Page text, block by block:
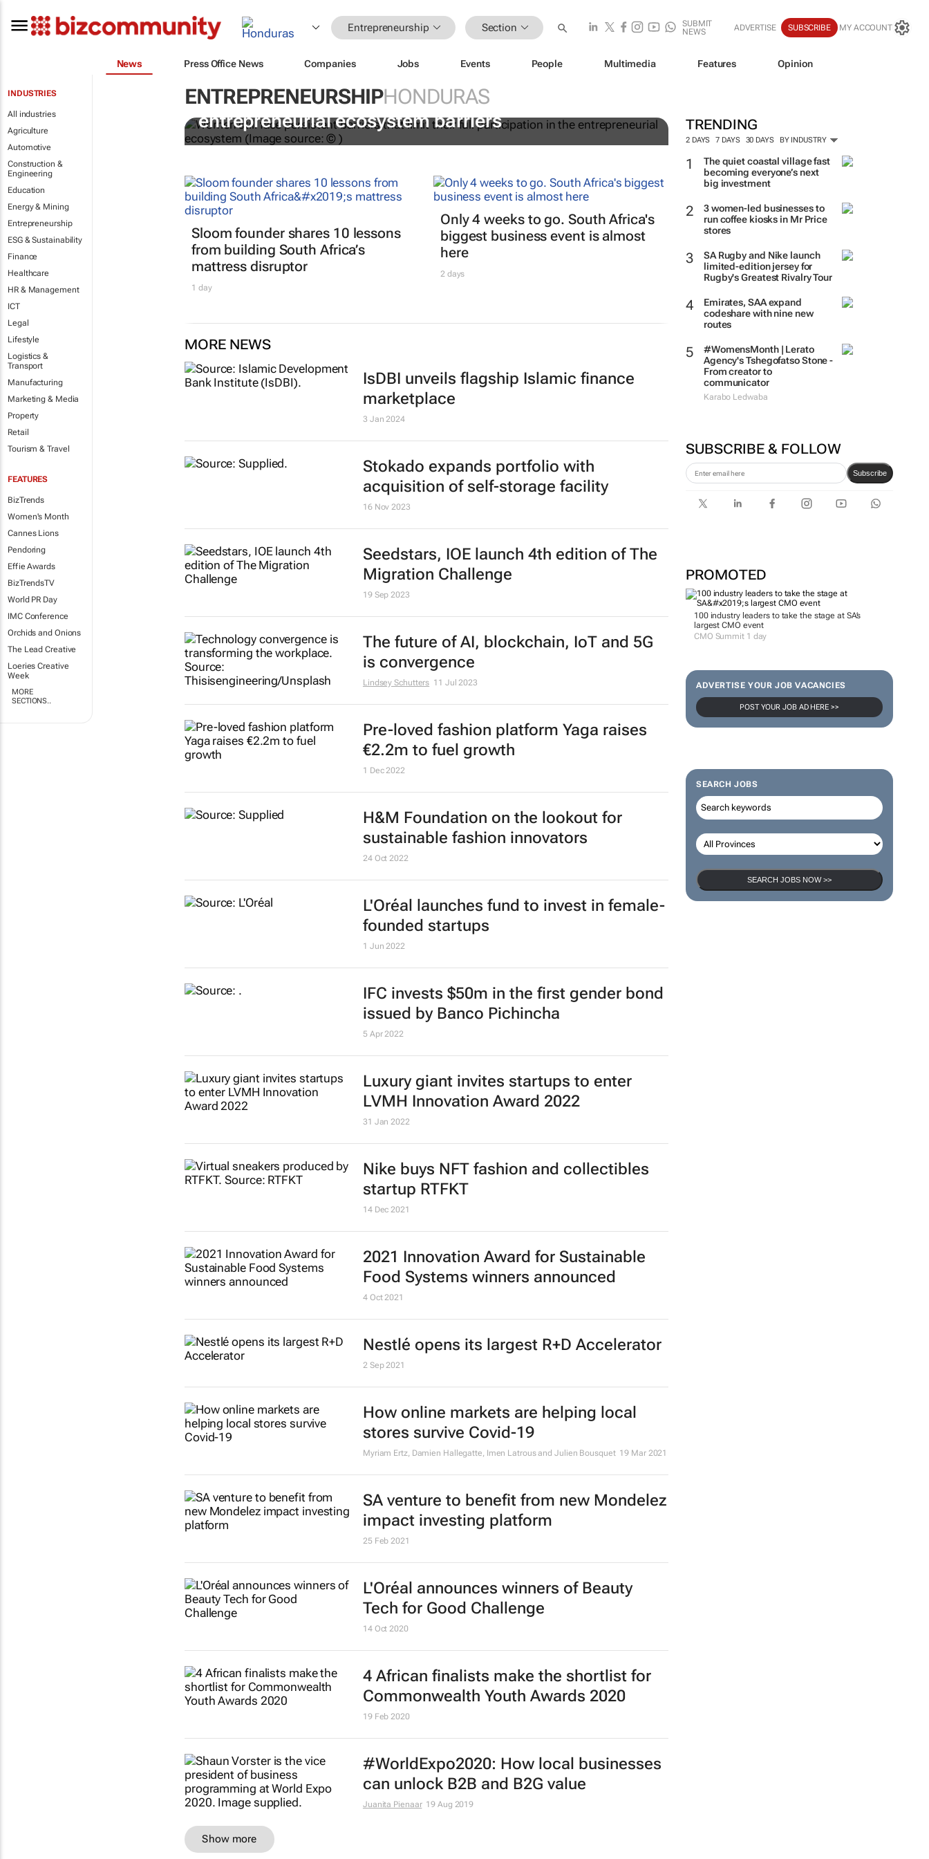
Entrepreneurship Section
SUBMIT
NEWS
ADVERTISE SUBSCRIBE MY ACCOUNT
News Press Office News Companies Jobs Events People Multimedia Features Opinion
INDUSTRIES
All industries
Agriculture
Automotive
Construction &
Engineering
Education
Energy & Mining
Entrepreneurship
ESG & Sustainability
Finance
Healthcare
HR & Management
ICT
Legal
Lifestyle
Logistics &
Transport
Manufacturing
Marketing & Media
Property
Retail
Tourism & Travel
FEATURES
BizTrends
Women's Month
Cannes Lions
Pendoring
Effie Awards
BizTrendsTV
World PR Day
IMC Conference
Orchids and Onions
The Lead Creative
Loeries Creative
Week
MORE
SECTIONS..
ENTREPRENEURSHIPHONDURAS
TRENDING
2 DAYS 7 DAYS 30 DAYS BY INDUSTRY
The quiet coastal village fast
becoming everyone’s next
big investment
3 women-led businesses to
run coffee kiosks in Mr Price
stores
SA Rugby and Nike launch
limited-edition jersey for
Rugby's Greatest Rivalry Tour
Emirates, SAA expand
codeshare with nine new
routes
#WomensMonth | Lerato
Agency's Tshegofatso Stone -
From creator to
communicator
Karabo Ledwaba
SUBSCRIBE & FOLLOW
Subscribe
PROMOTED
100 industry leaders to take the stage at SA’s
largest CMO event
CMO Summit 1 day
ADVERTISE YOUR JOB VACANCIES
POST YOUR JOB AD HERE >>
SEARCH JOBS
SEARCH JOBS NOW >>
6 recommendations to help women overcome
entrepreneurial ecosystem barriers
Sloom founder shares 10 lessons
from building South Africa’s
mattress disruptor
1 day
Only 4 weeks to go. South Africa's
biggest business event is almost
here
2 days
MORE NEWS
IsDBI unveils flagship Islamic finance
marketplace
3 Jan 2024
Stokado expands portfolio with
acquisition of self-storage facility
16 Nov 2023
Seedstars, IOE launch 4th edition of The
Migration Challenge
19 Sep 2023
The future of AI, blockchain, IoT and 5G
is convergence
Lindsey Schutters 11 Jul 2023
Pre-loved fashion platform Yaga raises
€2.2m to fuel growth
1 Dec 2022
H&M Foundation on the lookout for
sustainable fashion innovators
24 Oct 2022
L'Oréal launches fund to invest in female-
founded startups
1 Jun 2022
IFC invests $50m in the first gender bond
issued by Banco Pichincha
5 Apr 2022
Luxury giant invites startups to enter
LVMH Innovation Award 2022
31 Jan 2022
Nike buys NFT fashion and collectibles
startup RTFKT
14 Dec 2021
2021 Innovation Award for Sustainable
Food Systems winners announced
4 Oct 2021
Nestlé opens its largest R+D Accelerator
2 Sep 2021
How online markets are helping local
stores survive Covid-19
Myriam Ertz, Damien Hallegatte, Imen Latrous and Julien Bousquet 19 Mar 2021
SA venture to benefit from new Mondelez
impact investing platform
25 Feb 2021
L'Oréal announces winners of Beauty
Tech for Good Challenge
14 Oct 2020
4 African finalists make the shortlist for
Commonwealth Youth Awards 2020
19 Feb 2020
#WorldExpo2020: How local businesses
can unlock B2B and B2G value
Juanita Pienaar 19 Aug 2019
Show more